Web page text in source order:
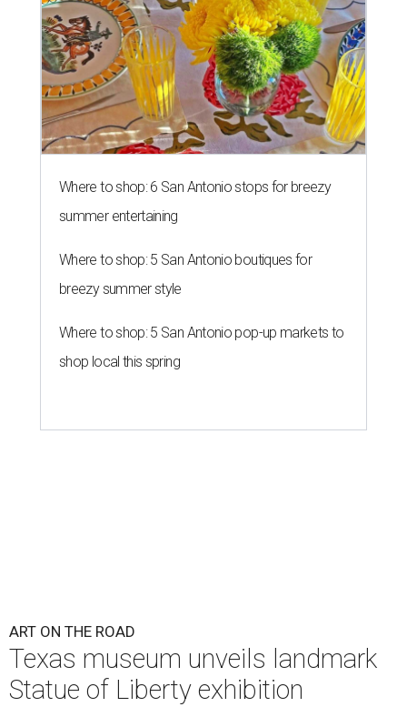
Where to shop: 6 San Antonio stops for breezy
summer entertaining
Where to shop: 5 San Antonio boutiques for
breezy summer style
Where to shop: 5 San Antonio pop-up markets to
shop local this spring
ART ON THE ROAD
Texas museum unveils landmark
Statue of Liberty exhibition